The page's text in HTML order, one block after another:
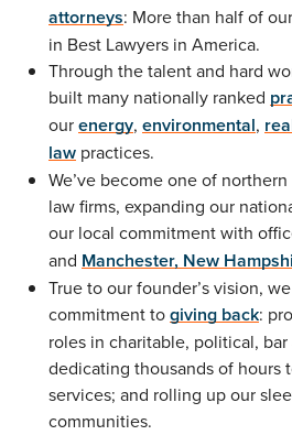
attorneys: More than half of
in Best Lawyers in America.
Through the talent and hard
built many nationally ranked
ourenergy, environmental,
law practices.
We’ve become one of
law firms, expanding our
our local commitment with
and Manchester, New
True to our founder’s vision,
commitment togiving back:
roles in charitable, political,
dedicating thousands of hours
services; and rolling up our
communities.